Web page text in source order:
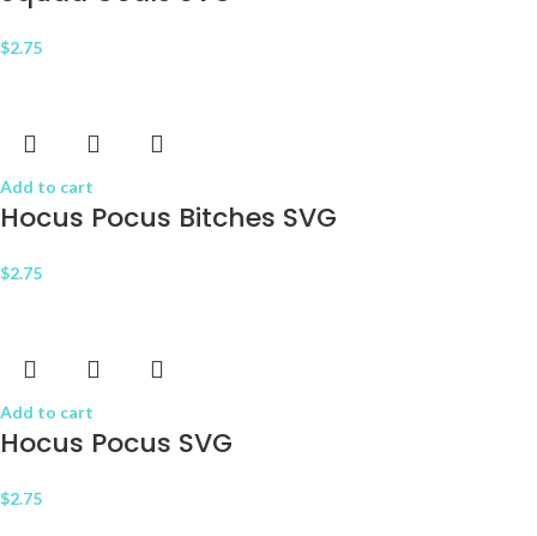
$2.75
Add to cart
Hocus Pocus Bitches SVG
$2.75
Add to cart
Hocus Pocus SVG
$2.75